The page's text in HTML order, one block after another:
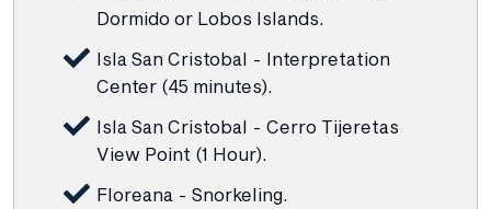
Dormido or Lobos Islands.
Isla San Cristobal - Interpretation
Center (45 minutes).
Isla San Cristobal - Cerro Tijeretas
View Point (1 Hour).
Floreana - Snorkeling.